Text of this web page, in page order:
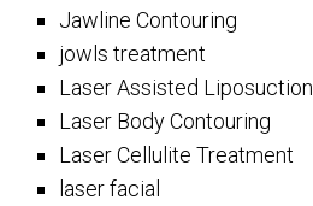
Jawline Contouring
jowls treatment
Laser Assisted Liposuction
Laser Body Contouring
Laser Cellulite Treatment
laser facial